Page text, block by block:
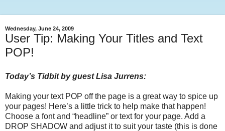
Wednesday, June 24, 2009
User Tip: Making Your Titles and Text
POP!
Today’s Tidbit by guest Lisa Jurrens:
Making your text POP off the page is a great way to spice up
your pages! Here’s a little trick to help make that happen!
Choose a font and “headline” or text for your page. Add a
DROP SHADOW and adjust it to suit your taste (this is done